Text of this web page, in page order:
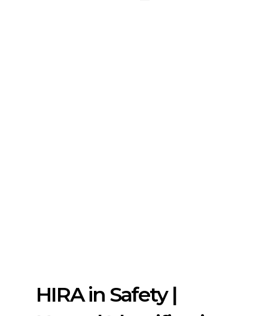
HIRA in Safety |